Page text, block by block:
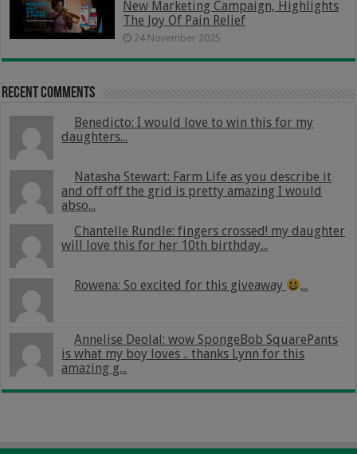
New Marketing Campaign, Highlights
The Joy Of Pain Relief
24 November 2025
Recent Comments
Benedicto: I would love to win this for my
daughters...
Natasha Stewart: Farm Life as you describe it
and off off the grid is pretty amazing I would
abso...
Chantelle Rundle: fingers crossed! my daughter
will love this for her 10th birthday...
Rowena: So excited for this giveaway ...
Annelise Deolal: wow SpongeBob SquarePants
is what my boy loves .. thanks Lynn for this
amazing g...